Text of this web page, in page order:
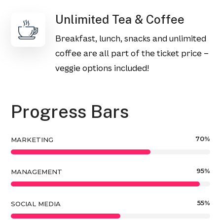
Unlimited Tea & Coffee
Breakfast, lunch, snacks and unlimited
coffee are all part of the ticket price –
veggie options included!
Progress Bars
MARKETING 70%
MANAGEMENT 95%
SOCIAL MEDIA 55%